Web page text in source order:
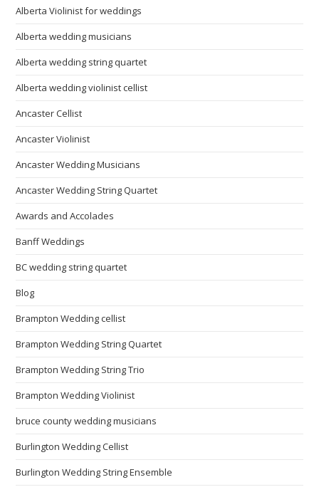
Alberta Violinist for weddings
Alberta wedding musicians
Alberta wedding string quartet
Alberta wedding violinist cellist
Ancaster Cellist
Ancaster Violinist
Ancaster Wedding Musicians
Ancaster Wedding String Quartet
Awards and Accolades
Banff Weddings
BC wedding string quartet
Blog
Brampton Wedding cellist
Brampton Wedding String Quartet
Brampton Wedding String Trio
Brampton Wedding Violinist
bruce county wedding musicians
Burlington Wedding Cellist
Burlington Wedding String Ensemble